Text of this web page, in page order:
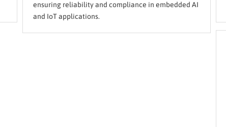
ensuring reliability and compliance in embedded AI
and IoT applications.